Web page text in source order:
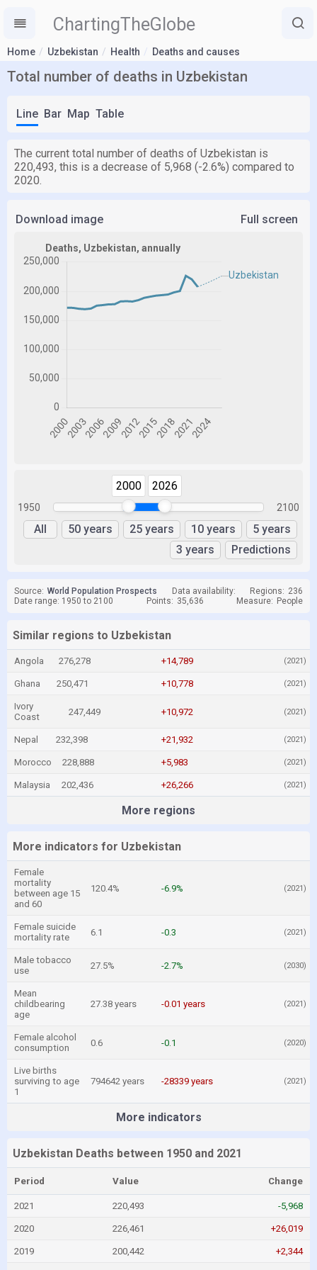
ChartingTheGlobe
Home Uzbekistan Health Deaths and causes
Total number of deaths in Uzbekistan
Line Bar Map Table
The current total number of deaths of Uzbekistan is
220,493, this is a decrease of 5,968 (-2.6%) compared to
2020.
Download image Full screen
1950
2000 2026
2100
All 50 years 25 years 10 years
5 years
3 years
Predictions
Source: World Population Prospects Data availability: Regions: 236
Date range: 1950 to 2100
Points: 35,636 Measure: People
Similar regions to Uzbekistan
Angola 276,278 +14,789 (2021)
Ghana 250,471 +10,778 (2021)
Ivory
Coast
247,449 +10,972 (2021)
Nepal 232,398 +21,932 (2021)
Morocco 228,888 +5,983 (2021)
Malaysia 202,436 +26,266 (2021)
More regions
More indicators for Uzbekistan
Female
mortality
between age 15
and 60
120.4% -6.9% (2021)
Female suicide
mortality rate
6.1 -0.3 (2021)
Male tobacco
use
27.5% -2.7% (2030)
Mean
childbearing
age
27.38 years -0.01 years (2021)
Female alcohol
consumption
0.6 -0.1 (2020)
Live births
surviving to age
1
794642 years -28339 years (2021)
More indicators
Uzbekistan Deaths between 1950 and 2021
Period Value Change
2021 220,493 -5,968
2020 226,461 +26,019
2019 200,442 +2,344